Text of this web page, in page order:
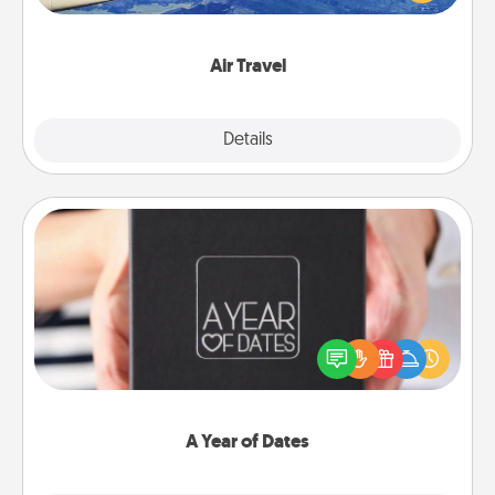
Air Travel
Details
example) and surprise your loved one with a trip to
A Year of Dates
A box of dates is the perfect romantic Christmas
gift, wedding anniversary present, or just because
you want to show them how much you want to